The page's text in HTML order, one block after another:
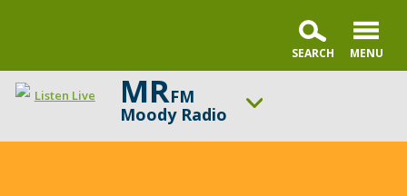
Listen Live MRFM
Moody Radio
In